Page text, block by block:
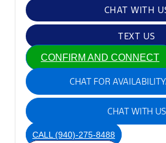
CHAT WITH
TEXT US
CONFIRM AND CONNECT
CHAT FOR
CHAT WITH US
CALL (940)-275-8488